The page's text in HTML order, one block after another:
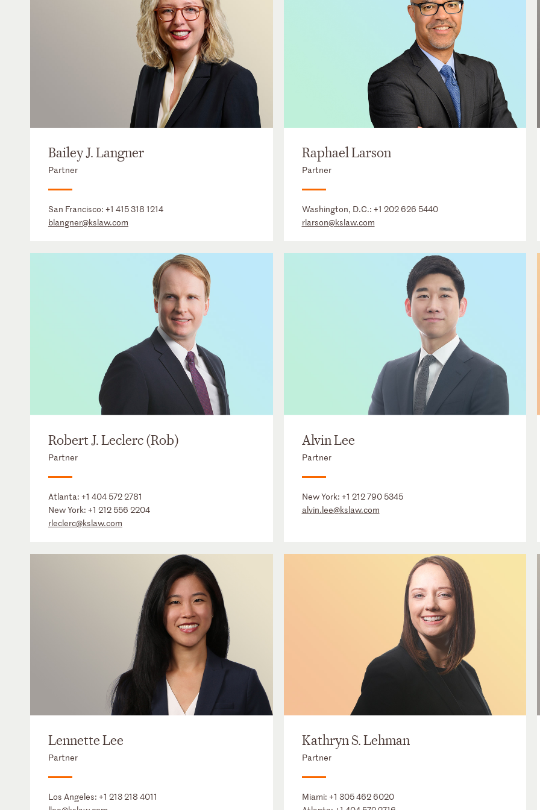
Bailey J. Langner
Partner
San Francisco: +1 415 318 1214
blangner@kslaw.com
Raphael Larson
Partner
Washington, D.C.: +1 202 626 5440
rlarson@kslaw.com
Robert J. Leclerc (Rob)
Partner
Atlanta: +1 404 572 2781
New York: +1 212 556 2204
rleclerc@kslaw.com
Alvin Lee
Partner
New York: +1 212 790 5345
alvin.lee@kslaw.com
Lennette Lee
Partner
Los Angeles: +1 213 218 4011
Kathryn S. Lehman
Partner
Miami: +1 305 462 6020